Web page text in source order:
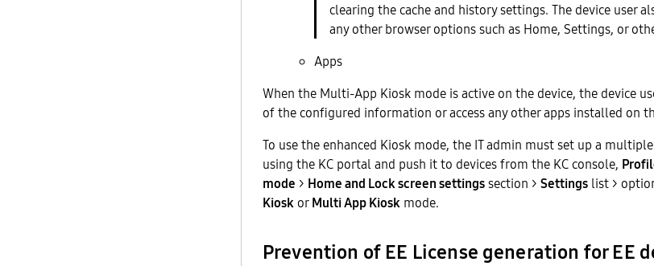
clearing the cache and history settings. The device user
any other browser options such as Home, Settings, or
Apps
When the Multi-App Kiosk mode is active on the device, the device
of the configured information or access any other apps installed on
To use the enhanced Kiosk mode, the IT admin must set up a
using the KC portal and push it to devices from the KC console,
mode > Home and Lock screen settingssection > Settings list >
KioskorMulti App Kiosk mode.
Prevention of EE License generation for EE